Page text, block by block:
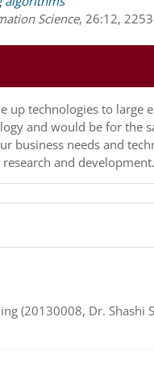
Science,26:12,
up technologies to large
and would be for the
business needs and
and development.
(20130008, Dr. Shashi